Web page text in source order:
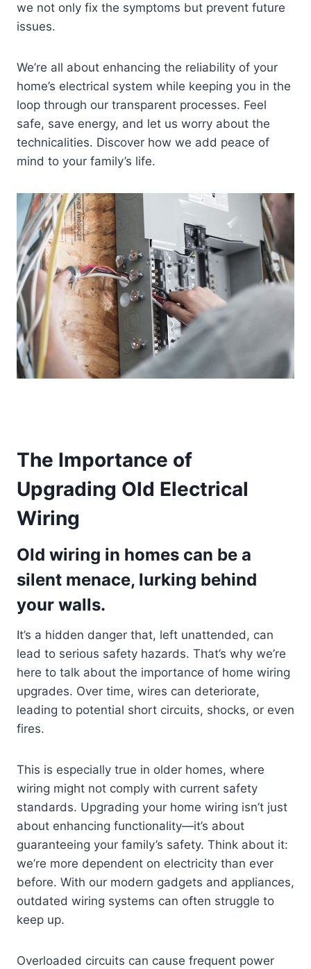
we not only fix the symptoms but prevent future
issues.
We’re all about enhancing the reliability of your
home’s electrical system while keeping you in the
loop through our transparent processes. Feel
safe, save energy, and let us worry about the
technicalities. Discover how we add peace of
mind to your family’s life.
The Importance of
Upgrading Old Electrical
Wiring
Old wiring in homes can be a
silent menace, lurking behind
your walls.
It’s a hidden danger that, left unattended, can
lead to serious safety hazards. That’s why we’re
here to talk about the importance of home wiring
upgrades. Over time, wires can deteriorate,
leading to potential short circuits, shocks, or even
fires.
This is especially true in older homes, where
wiring might not comply with current safety
standards. Upgrading your home wiring isn’t just
about enhancing functionality—it’s about
guaranteeing your family’s safety. Think about it:
we’re more dependent on electricity than ever
before. With our modern gadgets and appliances,
outdated wiring systems can often struggle to
keep up.
Overloaded circuits can cause frequent power